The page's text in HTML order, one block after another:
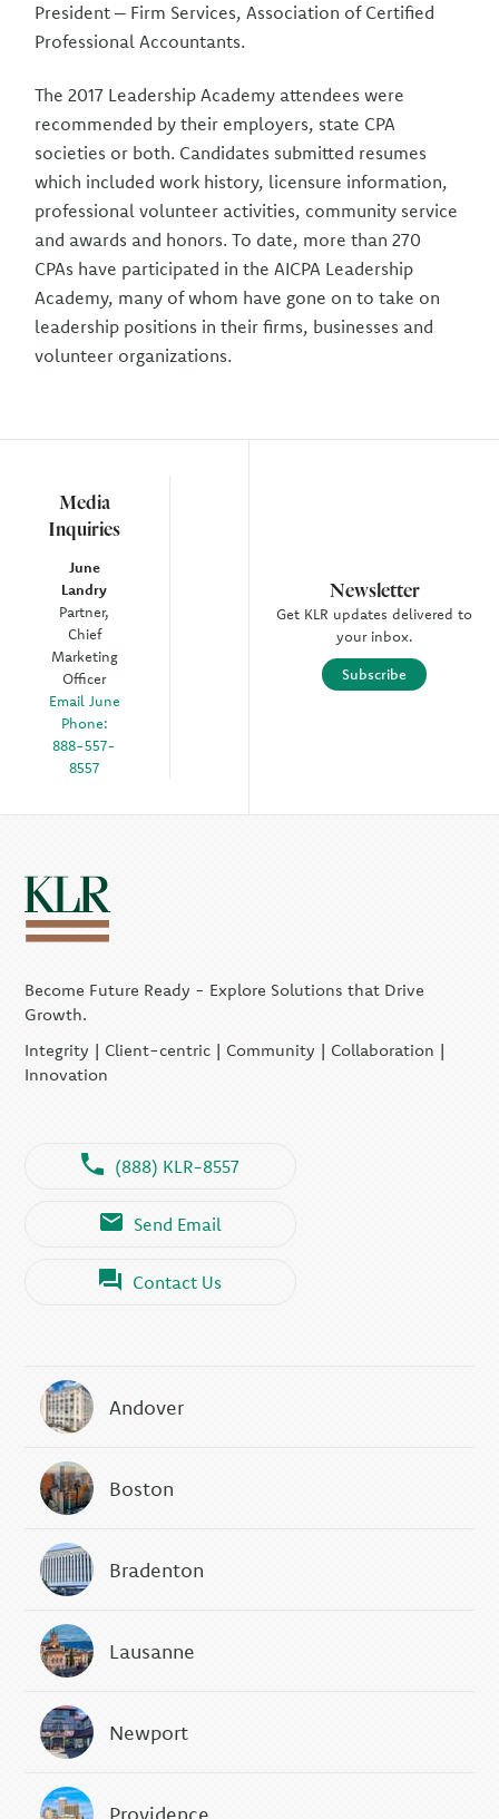
Media
Inquiries
June
Landry
Partner,
Chief
Marketing
Officer
Email June
Phone:
888-557-
8557
President – Firm Services, Association of Certified
Professional Accountants.
The 2017 Leadership Academy attendees were
recommended by their employers, state CPA
societies or both. Candidates submitted resumes
which included work history, licensure information,
professional volunteer activities, community service
and awards and honors. To date, more than 270
CPAs have participated in the AICPA Leadership
Academy, many of whom have gone on to take on
leadership positions in their firms, businesses and
volunteer organizations.
Newsletter
Get KLR updates delivered to
your inbox.
Subscribe
Become Future Ready - Explore Solutions that Drive
Growth.
Integrity | Client-centric | Community | Collaboration |
Innovation
(888) KLR-8557
Send Email
Contact Us
Andover
Boston
Bradenton
Lausanne
Newport
Providence